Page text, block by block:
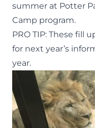
summer at Potter
Camp program.
PRO TIP: These fill
for next year’s
year.